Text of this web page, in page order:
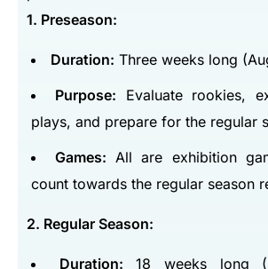
1. Preseason:
Duration: Three weeks long
Purpose: Evaluate rookies,
plays, and prepare for the regular
Games: All are exhibition
count towards the regular season
2. Regular Season:
Duration: 18 weeks long